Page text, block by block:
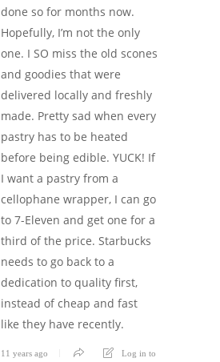
done so for months now.
Hopefully, I’m not the only
one. I SO miss the old scones
and goodies that were
delivered locally and freshly
made. Pretty sad when every
pastry has to be heated
before being edible. YUCK! If
I want a pastry from a
cellophane wrapper, I can go
to 7-Eleven and get one for a
third of the price. Starbucks
needs to go back to a
dedication to quality first,
instead of cheap and fast
like they have recently.
11 years ago
Log in to